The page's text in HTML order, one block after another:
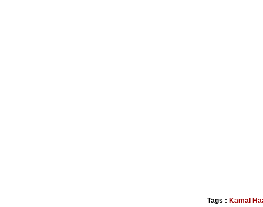
Tags : Kamal